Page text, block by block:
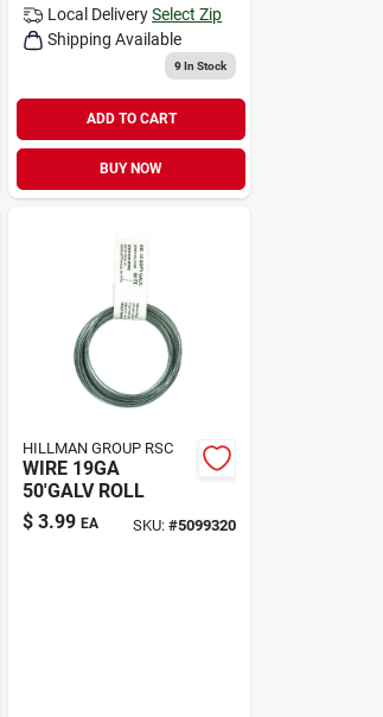
Local Delivery Select Zip
Shipping Available
9In Stock
ADD TO CART
BUY NOW
HILLMAN GROUP RSC
WIRE 19GA
50'GALV ROLL
$ 3.99 EA SKU: #5099320